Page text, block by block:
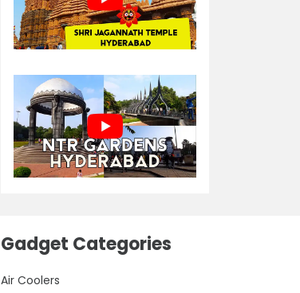
Gadget Categories
Air Coolers